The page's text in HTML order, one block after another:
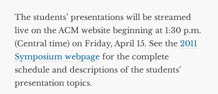
The students’ presentations will be streamed
live on the ACM website beginning at 1:30 p.m.
(Central time) on Friday, April 15. See the 2011
Symposium webpage for the complete
schedule and descriptions of the students’
presentation topics.